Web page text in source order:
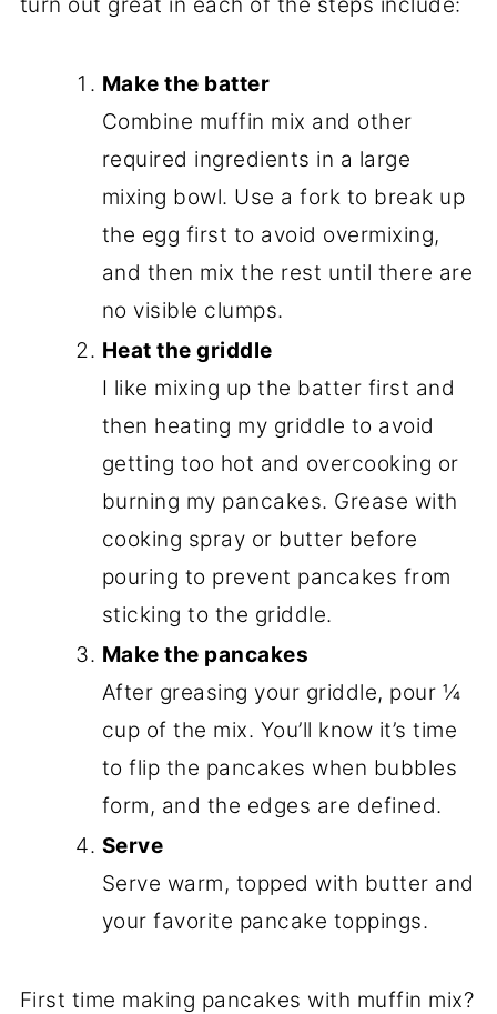
Make the batter
Combine muffin mix and other
required ingredients in a large
mixing bowl. Use a fork to break up
the egg first to avoid overmixing,
and then mix the rest until there are
no visible clumps.
Heat the griddle
I like mixing up the batter first and
then heating my griddle to avoid
getting too hot and overcooking or
burning my pancakes. Grease with
cooking spray or butter before
pouring to prevent pancakes from
sticking to the griddle.
Make the pancakes
After greasing your griddle, pour ¼
cup of the mix. You’ll know it’s time
to flip the pancakes when bubbles
form, and the edges are defined.
Serve
Serve warm, topped with butter and
your favorite pancake toppings.
First time making pancakes with muffin mix?